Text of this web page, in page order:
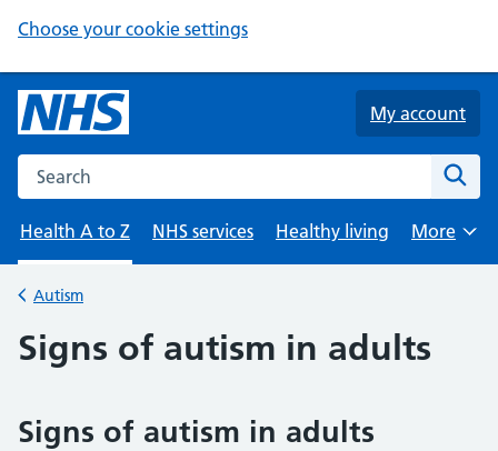
Choose your cookie settings
My account
Search the NHS website
Health A to Z
NHS services Healthy living
Browse
More
Back to
Autism
Signs of autism in adults
Signs of autism in adults